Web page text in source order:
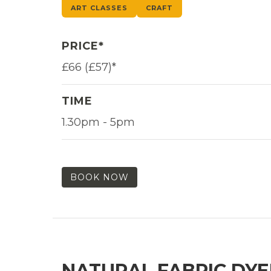
ART CLASSES CRAFT
PRICE*
£66 (£57)*
TIME
1.30pm - 5pm
BOOK NOW